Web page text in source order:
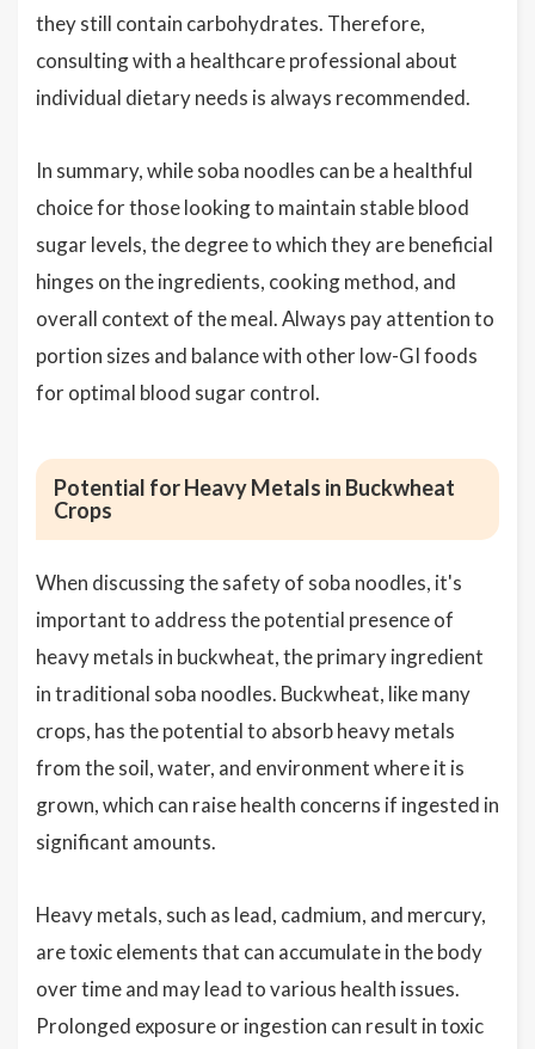
they still contain carbohydrates. Therefore,
consulting with a healthcare professional about
individual dietary needs is always recommended.
In summary, while soba noodles can be a healthful
choice for those looking to maintain stable blood
sugar levels, the degree to which they are beneficial
hinges on the ingredients, cooking method, and
overall context of the meal. Always pay attention to
portion sizes and balance with other low-GI foods
for optimal blood sugar control.
Potential for Heavy Metals in Buckwheat
Crops
When discussing the safety of soba noodles, it's
important to address the potential presence of
heavy metals in buckwheat, the primary ingredient
in traditional soba noodles. Buckwheat, like many
crops, has the potential to absorb heavy metals
from the soil, water, and environment where it is
grown, which can raise health concerns if ingested in
significant amounts.
Heavy metals, such as lead, cadmium, and mercury,
are toxic elements that can accumulate in the body
over time and may lead to various health issues.
Prolonged exposure or ingestion can result in toxic